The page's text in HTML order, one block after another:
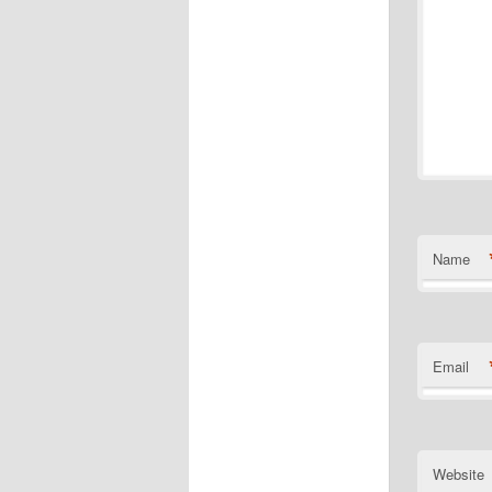
Name
Email
Website